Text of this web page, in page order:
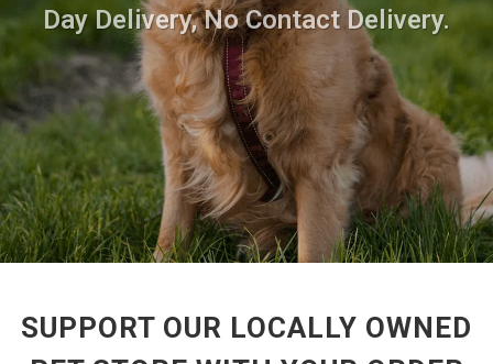
Day Delivery, No Contact Delivery.
SUPPORT OUR LOCALLY OWNED